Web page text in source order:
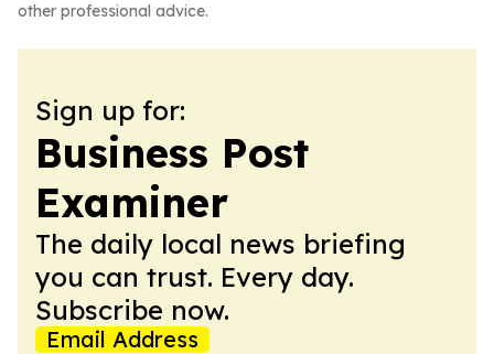
other professional advice.
Sign up for:
Business Post
Examiner
The daily local news briefing
you can trust. Every day.
Subscribe now.
Email Address